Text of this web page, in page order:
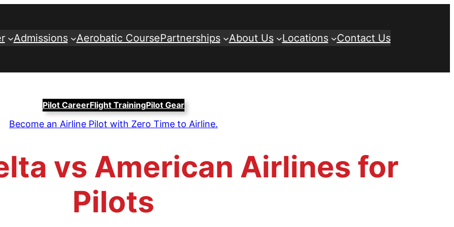
Admissions Aerobatic CoursePartnerships About Us Locations Contact Us
Pilot CareerFlight TrainingPilot Gear
Become an Airline Pilot with Zero Time to Airline.
vs American Airlines for
Pilots